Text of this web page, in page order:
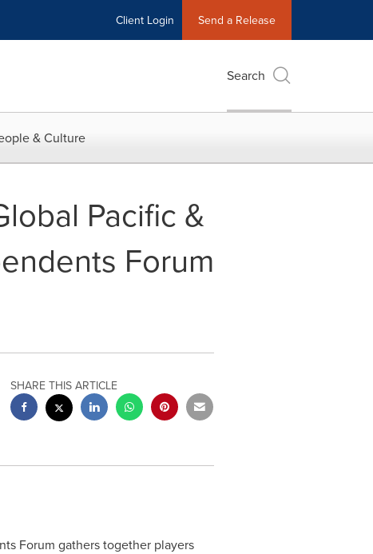
Client Login Send a Release
Search
& Culture
Pacific &
Forum
SHARE THIS ARTICLE
Forum gathers together players